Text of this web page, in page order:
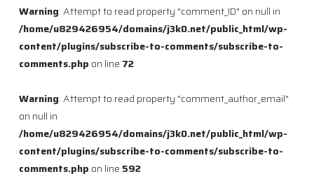
Warning: Attempt to read property "comment_ID" on null in
/home/u829426954/domains/j3k0.net/public_html/wp-
content/plugins/subscribe-to-comments/subscribe-to-
comments.php on line 72
Warning: Attempt to read property "comment_author_email"
on null in
/home/u829426954/domains/j3k0.net/public_html/wp-
content/plugins/subscribe-to-comments/subscribe-to-
comments.php on line 592